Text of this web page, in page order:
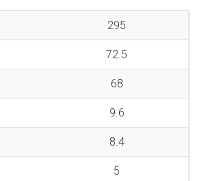
295
72.5
68
9.6
8.4
5